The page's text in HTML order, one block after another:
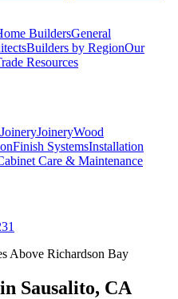
BuildersGeneral
Builders by RegionOur
Resources
JoineryWood
Finish SystemsInstallation
Care & Maintenance
Above Richardson Bay
Sausalito, CA